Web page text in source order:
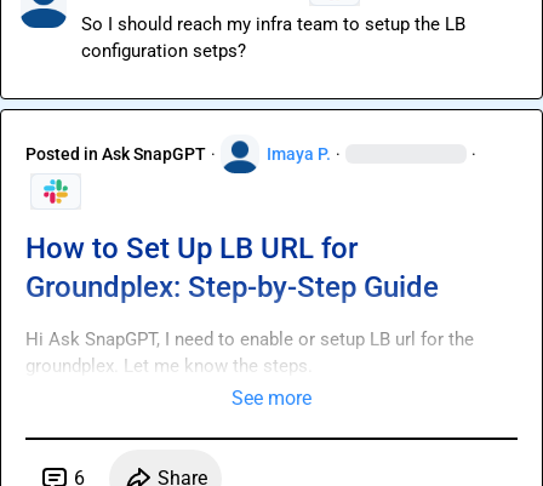
So I should reach my infra team to setup the LB
configuration setps?
Posted in Ask SnapGPT · Imaya P. · ·
How to Set Up LB URL for
Groundplex: Step-by-Step Guide
Hi Ask SnapGPT, I need to enable or setup LB url for the
groundplex. Let me know the steps.
See more
6 Share